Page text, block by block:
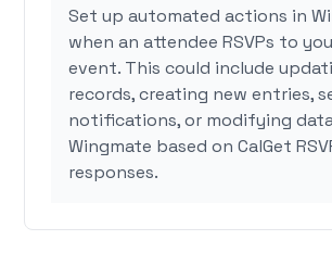
Set up automated actions in
when an attendee RSVPs to
event. This could include
records, creating new entries,
notifications, or modifying
Wingmate based on CalGet
responses.